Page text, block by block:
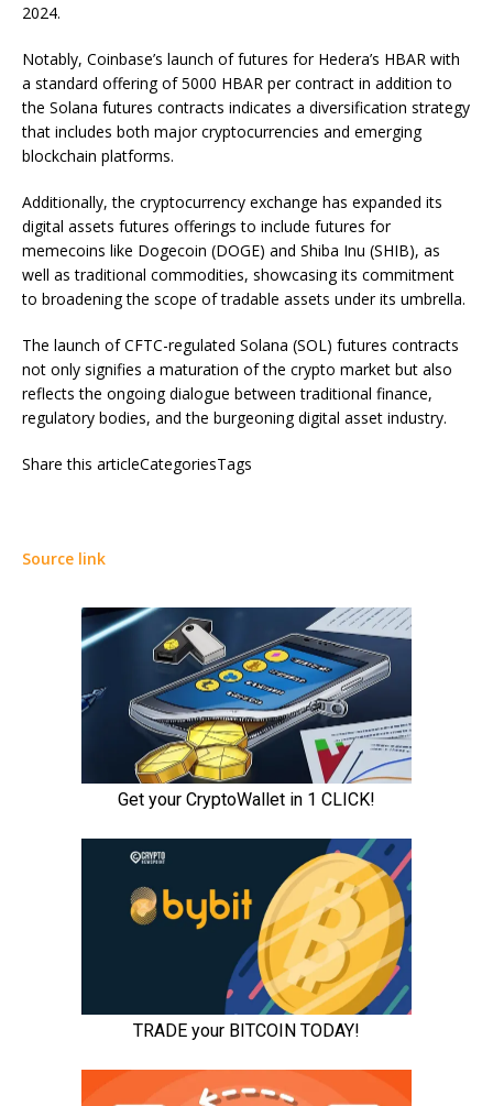
2024.
Notably, Coinbase’s launch of futures for Hedera’s HBAR with
a standard offering of 5000 HBAR per contract in addition to
the Solana futures contracts indicates a diversification strategy
that includes both major cryptocurrencies and emerging
blockchain platforms.
Additionally, the cryptocurrency exchange has expanded its
digital assets futures offerings to include futures for
memecoins like Dogecoin (DOGE) and Shiba Inu (SHIB), as
well as traditional commodities, showcasing its commitment
to broadening the scope of tradable assets under its umbrella.
The launch of CFTC-regulated Solana (SOL) futures contracts
not only signifies a maturation of the crypto market but also
reflects the ongoing dialogue between traditional finance,
regulatory bodies, and the burgeoning digital asset industry.
Share this articleCategoriesTags
Source link